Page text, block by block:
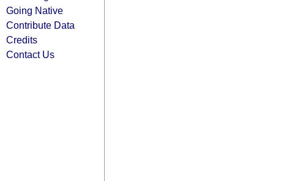
Going Native
Contribute Data
Credits
Contact Us